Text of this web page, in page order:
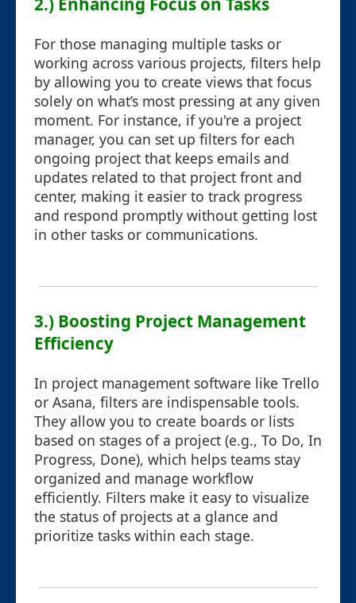
For those managing multiple tasks or
working across various projects, filters help
by allowing you to create views that focus
solely on what’s most pressing at any given
moment. For instance, if you're a project
manager, you can set up filters for each
ongoing project that keeps emails and
updates related to that project front and
center, making it easier to track progress
and respond promptly without getting lost
in other tasks or communications.
3.) Boosting Project Management
Efficiency
In project management software like Trello
or Asana, filters are indispensable tools.
They allow you to create boards or lists
based on stages of a project (e.g., To Do, In
Progress, Done), which helps teams stay
organized and manage workflow
efficiently. Filters make it easy to visualize
the status of projects at a glance and
prioritize tasks within each stage.